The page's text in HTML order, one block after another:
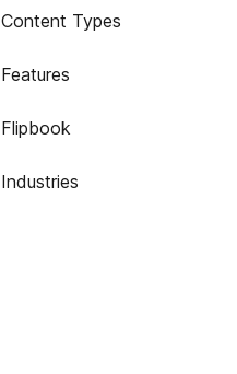
Content Types
Features
Flipbook
Industries